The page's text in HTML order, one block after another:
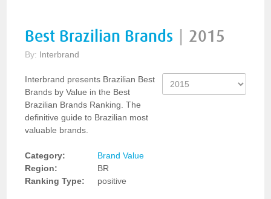
Best Brazilian Brands 2015
By: Interbrand
Interbrand presents Brazilian Best
Brands by Value in the Best
Brazilian Brands Ranking. The
definitive guide to Brazilian most
valuable brands.
Category:
Brand Value
Region:
BR
Ranking Type:
positive